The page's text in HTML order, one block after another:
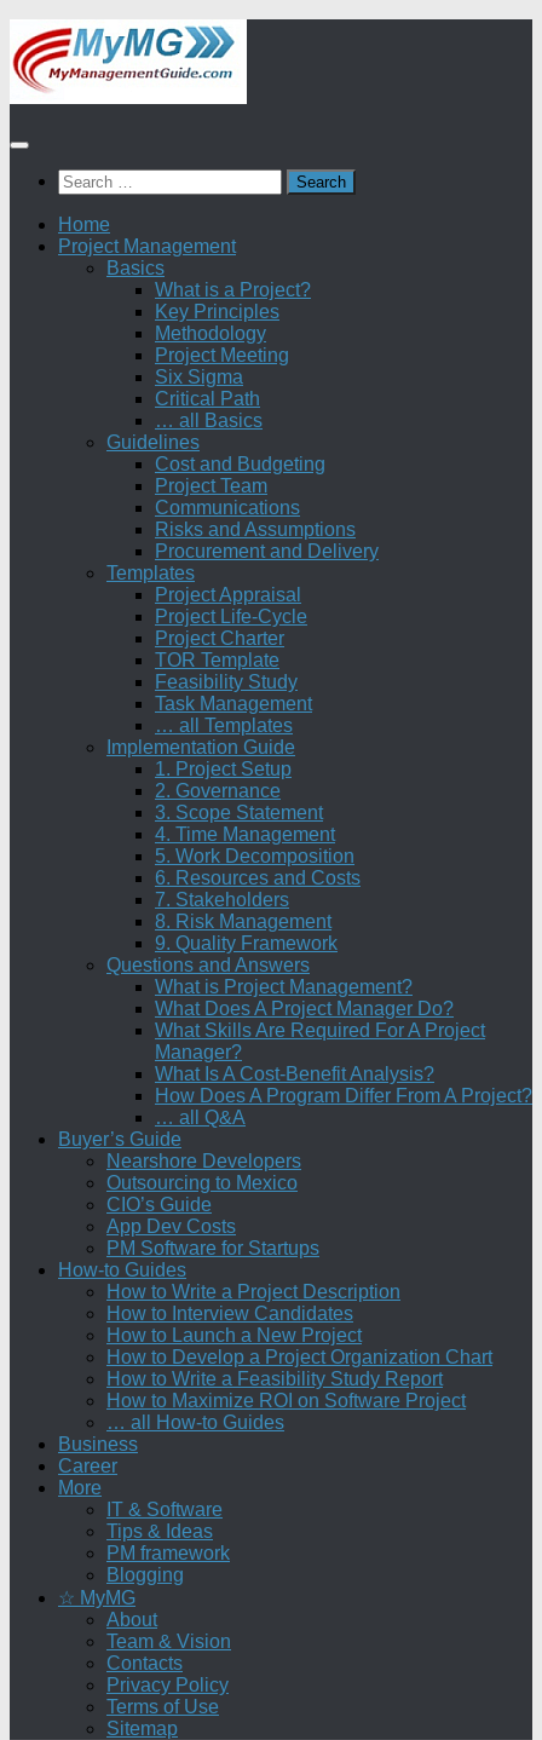
Skip
to
content
Search
for:
Home
Project Management
Basics
What is a Project?
Key Principles
Methodology
Project Meeting
Six Sigma
Critical Path
… all Basics
Guidelines
Cost and Budgeting
Project Team
Communications
Risks and Assumptions
Procurement and Delivery
Templates
Project Appraisal
Project Life-Cycle
Project Charter
TOR Template
Feasibility Study
Task Management
… all Templates
Implementation Guide
1. Project Setup
2. Governance
3. Scope Statement
4. Time Management
5. Work Decomposition
6. Resources and Costs
7. Stakeholders
8. Risk Management
9. Quality Framework
Questions and Answers
What is Project Management?
What Does A Project Manager Do?
What Skills Are Required For A Project
Manager?
What Is A Cost-Benefit Analysis?
How Does A Program Differ From A Project?
… all Q&A
Buyer’s Guide
Nearshore Developers
Outsourcing to Mexico
CIO’s Guide
App Dev Costs
PM Software for Startups
How-to Guides
How to Write a Project Description
How to Interview Candidates
How to Launch a New Project
How to Develop a Project Organization Chart
How to Write a Feasibility Study Report
How to Maximize ROI on Software Project
… all How-to Guides
Business
Career
More
IT & Software
Tips & Ideas
PM framework
Blogging
☆ MyMG
About
Team & Vision
Contacts
Privacy Policy
Terms of Use
Sitemap